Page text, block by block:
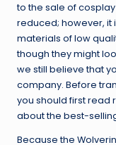
to the sale of
reduced; however, it
materials of low
though they might
we still believe that
company. Before
you should first read
about the best-
Because the